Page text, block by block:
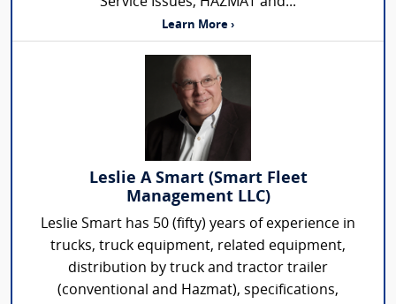
Learn More ›
Leslie A Smart (Smart Fleet
Management LLC)
Leslie Smart has 50 (fifty) years of experience in
trucks, truck equipment, related equipment,
distribution by truck and tractor trailer
(conventional and Hazmat), specifications,